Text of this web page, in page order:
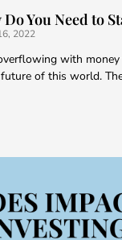
You Need to
2022
with
of this world.